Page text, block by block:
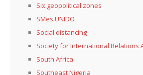
Six geopolitical zones
SMes UNIDO
Social distancing
Society for International Relations
South Africa
Southeast Nigeria